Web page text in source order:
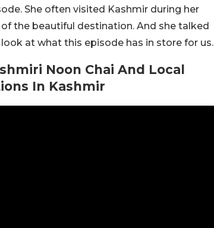
She often visited Kashmir during her
the beautiful destination. And she talked
at what this episode has in store for us.
Noon Chai And Local
In Kashmir